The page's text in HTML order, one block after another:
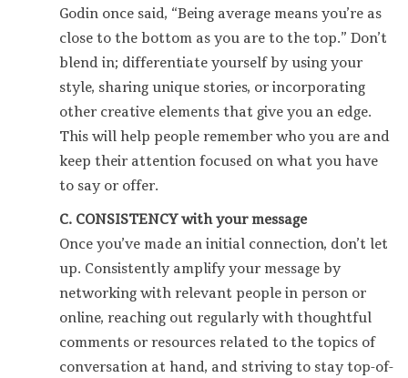
Godin once said, “Being average means you’re as
close to the bottom as you are to the top.” Don’t
blend in; differentiate yourself by using your
style, sharing unique stories, or incorporating
other creative elements that give you an edge.
This will help people remember who you are and
keep their attention focused on what you have
to say or offer.
C. CONSISTENCY with your message
Once you’ve made an initial connection, don’t let
up. Consistently amplify your message by
networking with relevant people in person or
online, reaching out regularly with thoughtful
comments or resources related to the topics of
conversation at hand, and striving to stay top-of-